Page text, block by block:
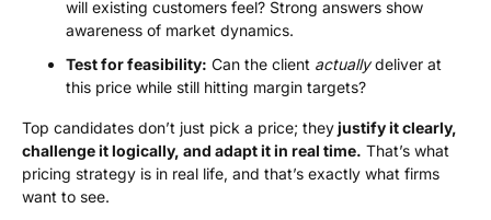
will existing customers feel? Strong answers show
awareness of market dynamics.
Test for feasibility: Can the client actuallydeliver at
this price while still hitting margin targets?
Top candidates don’t just pick a price; theyjustify it clearly,
challenge it logically, and adapt it in real time. That’s what
pricing strategy is in real life, and that’s exactly what firms
want to see.